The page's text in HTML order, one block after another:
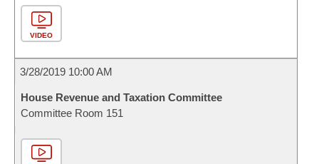
VIDEO
3/28/2019 10:00 AM
House Revenue and Taxation Committee
Committee Room 151